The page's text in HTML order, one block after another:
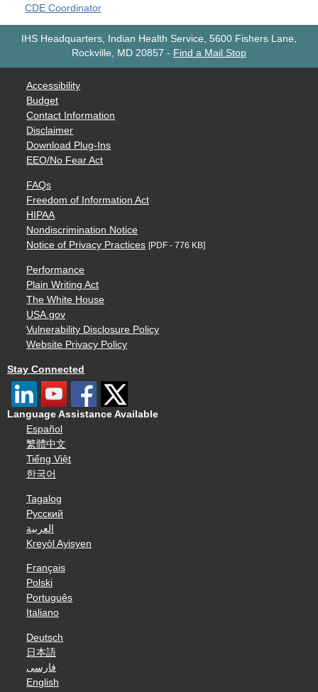
CDE Coordinator
IHS Headquarters, Indian Health Service, 5600 Fishers Lane,
Rockville, MD 20857 - Find a Mail Stop
Accessibility
Budget
Contact Information
Disclaimer
Download Plug-Ins
EEO/No Fear Act
FAQs
Freedom of Information Act
HIPAA
Nondiscrimination Notice
Notice of Privacy Practices [PDF - 776 KB]
Performance
Plain Writing Act
The White House
USA.gov
Vulnerability Disclosure Policy
Website Privacy Policy
Stay Connected
Language Assistance Available
Español
繁體中文
Tiếng Việt
한국어
Tagalog
Русский
العربية
Kreyòl Ayisyen
Français
Polski
Português
Italiano
Deutsch
日本語
فارسی
English